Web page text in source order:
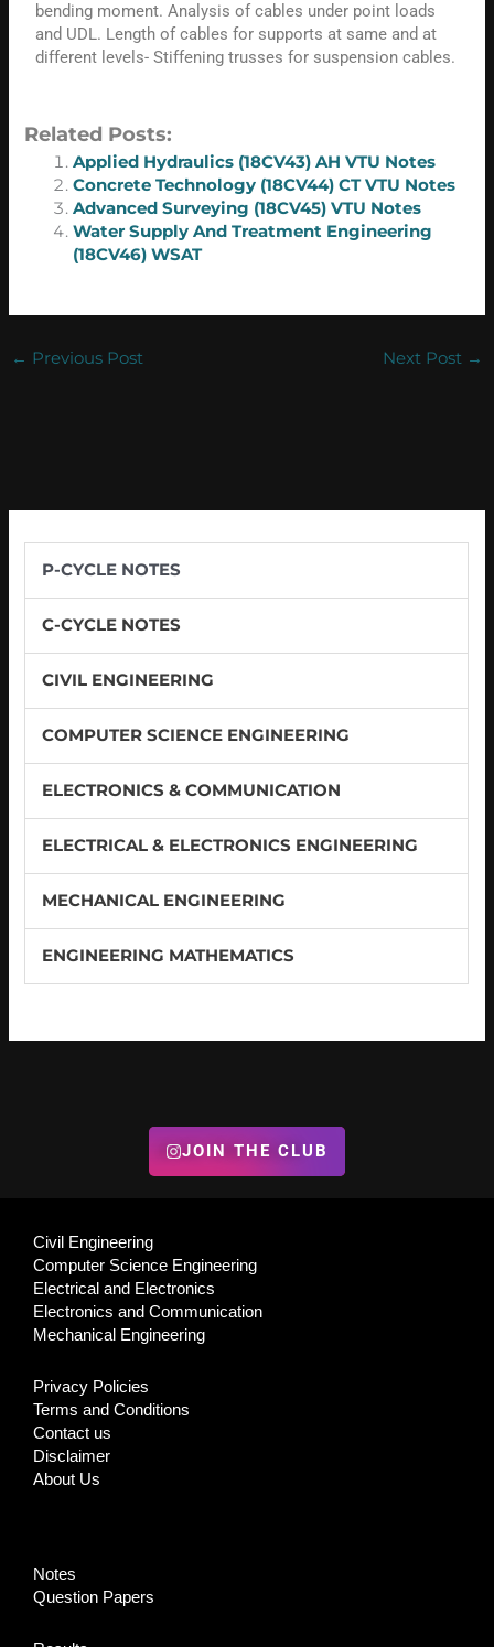
bending moment. Analysis of cables under point loads
and UDL. Length of cables for supports at same and at
different levels- Stiffening trusses for suspension cables.
Related Posts:
Applied Hydraulics (18CV43) AH VTU Notes
Concrete Technology (18CV44) CT VTU Notes
Advanced Surveying (18CV45) VTU Notes
Water Supply And Treatment Engineering
(18CV46) WSAT
← Previous Post Next Post →
P-CYCLE NOTES
C-CYCLE NOTES
CIVIL ENGINEERING
COMPUTER SCIENCE ENGINEERING
ELECTRONICS & COMMUNICATION
ELECTRICAL & ELECTRONICS ENGINEERING
MECHANICAL ENGINEERING
ENGINEERING MATHEMATICS
JOIN THE CLUB
Civil Engineering
Computer Science Engineering
Electrical and Electronics
Electronics and Communication
Mechanical Engineering
Privacy Policies
Terms and Conditions
Contact us
Disclaimer
About Us
Notes
Question Papers